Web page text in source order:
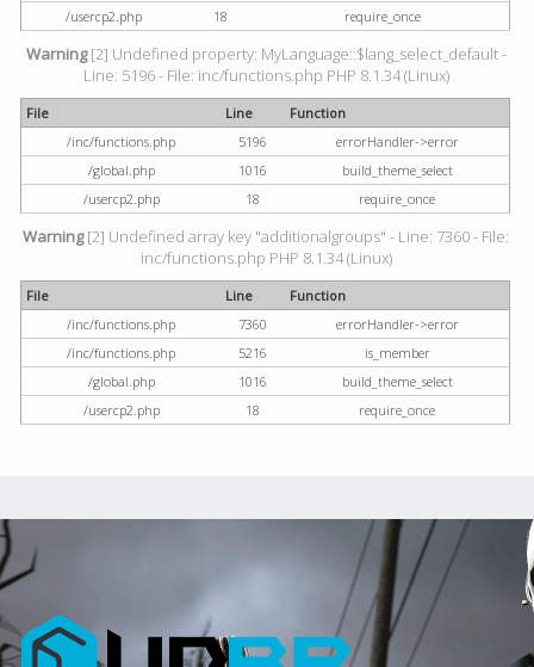
/usercp2.php
18 require_once
Warning[2] Undefined property: MyLanguage::$lang_select_default -
Line: 5196 - File: inc/functions.php PHP 8.1.34 (Linux)
File Line
Function
/inc/functions.php
5196
errorHandler->error
/global.php
1016
build_theme_select
/usercp2.php
18 require_once
Warning[2] Undefined array key "additionalgroups" - Line: 7360 - File:
inc/functions.php PHP 8.1.34 (Linux)
File Line
Function
/inc/functions.php
7360
errorHandler->error
/inc/functions.php
5216
is_member
/global.php
1016
build_theme_select
/usercp2.php
18 require_once